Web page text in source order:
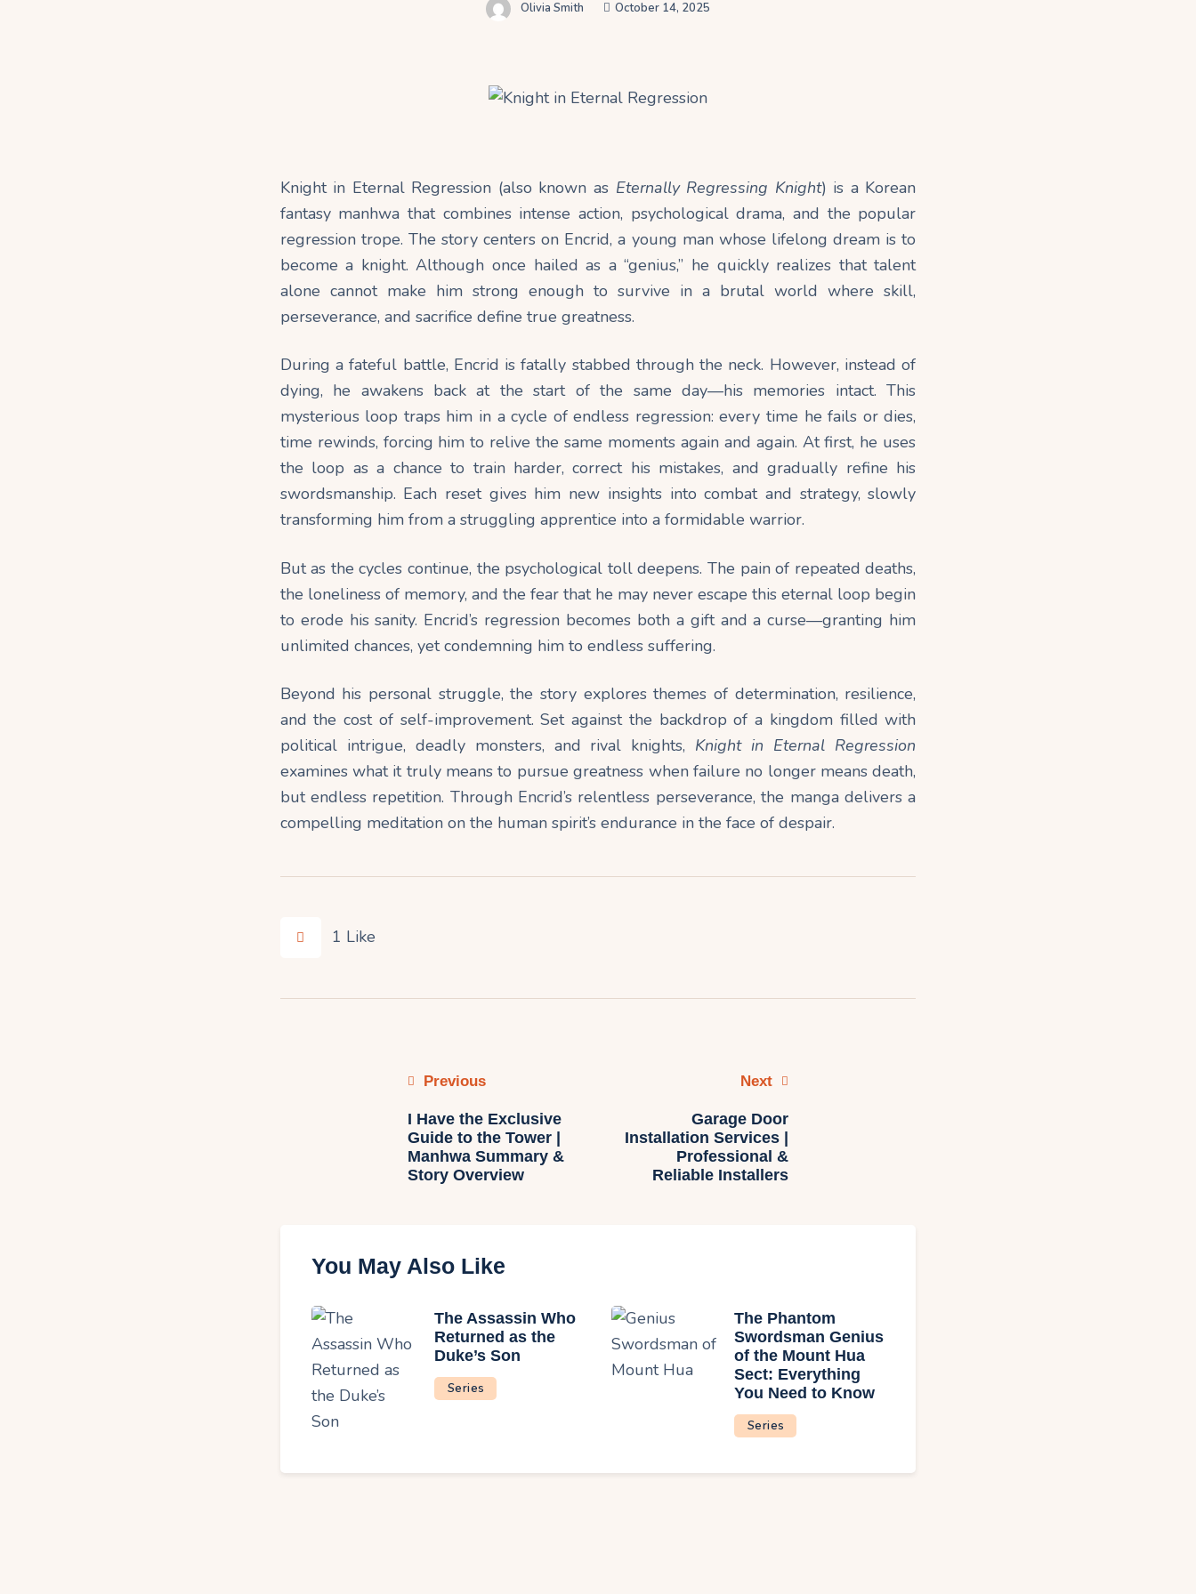
Olivia Smith October 14, 2025
Knight in Eternal Regression (also known as Eternally Regressing Knight) is a Korean
fantasy manhwa that combines intense action, psychological drama, and the popular
regression trope. The story centers on Encrid, a young man whose lifelong dream is to
become a knight. Although once hailed as a “genius,” he quickly realizes that talent
alone cannot make him strong enough to survive in a brutal world where skill,
perseverance, and sacrifice define true greatness.
During a fateful battle, Encrid is fatally stabbed through the neck. However, instead of
dying, he awakens back at the start of the same day—his memories intact. This
mysterious loop traps him in a cycle of endless regression: every time he fails or dies,
time rewinds, forcing him to relive the same moments again and again. At first, he uses
the loop as a chance to train harder, correct his mistakes, and gradually refine his
swordsmanship. Each reset gives him new insights into combat and strategy, slowly
transforming him from a struggling apprentice into a formidable warrior.
But as the cycles continue, the psychological toll deepens. The pain of repeated deaths,
the loneliness of memory, and the fear that he may never escape this eternal loop begin
to erode his sanity. Encrid’s regression becomes both a gift and a curse—granting him
unlimited chances, yet condemning him to endless suffering.
Beyond his personal struggle, the story explores themes of determination, resilience,
and the cost of self-improvement. Set against the backdrop of a kingdom filled with
political intrigue, deadly monsters, and rival knights, Knight in Eternal Regression
examines what it truly means to pursue greatness when failure no longer means death,
but endless repetition. Through Encrid’s relentless perseverance, the manga delivers a
compelling meditation on the human spirit’s endurance in the face of despair.
1 Like
Previous
I Have the Exclusive
Guide to the Tower |
Manhwa Summary &
Story Overview
Next
Garage Door
Installation Services |
Professional &
Reliable Installers
You May Also Like
The Assassin Who
Returned as the
Duke’s Son
Series
The Phantom
Swordsman Genius
of the Mount Hua
Sect: Everything
You Need to Know
Series